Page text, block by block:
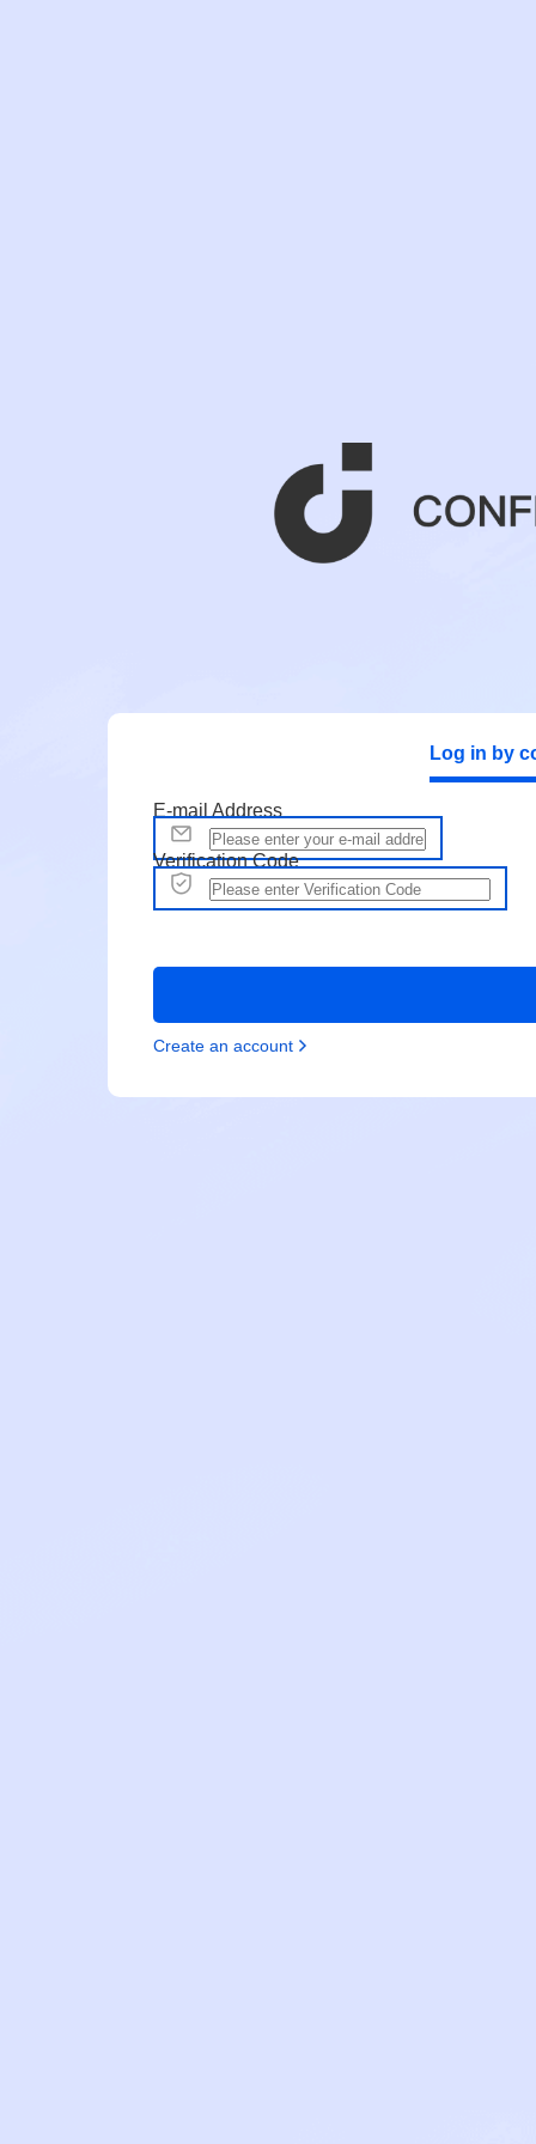
Log in by
E-mail Address
Verification Code
Create an account